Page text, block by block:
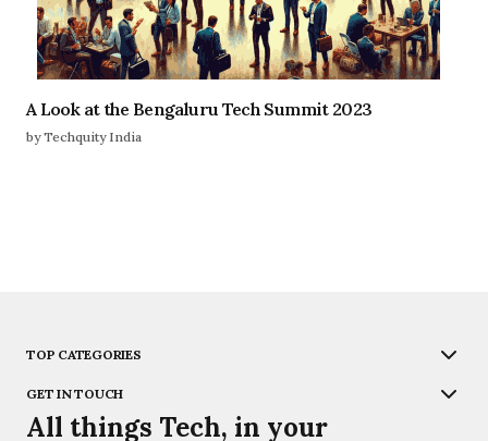
A Look at the Bengaluru Tech Summit 2023
by Techquity India
TOP CATEGORIES
GET IN TOUCH
All things Tech, in your